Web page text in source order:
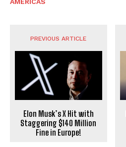
PREVIOUS ARTICLE
Elon Musk’s X Hit with
Staggering $140 Million
Fine in Europe!